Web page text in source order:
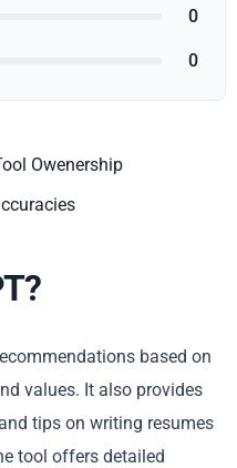
0
0
Owenership
based on
values. It also provides
tips on writing resumes
tool offers detailed